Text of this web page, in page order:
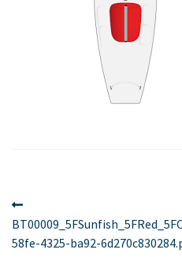
Post
navigation
post:
58fe-4325-ba92-